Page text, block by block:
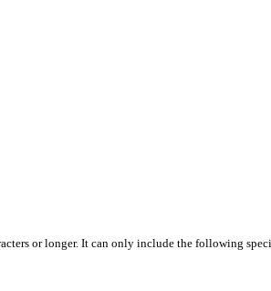
or longer. It can only include the following